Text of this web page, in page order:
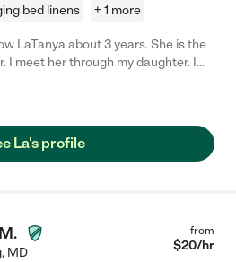
bed linens + 1 more
LaTanya about 3 years. She is the
I meet her through my daughter. I
A. and I have been told by many
La's profile
, MD
from
$20/hr